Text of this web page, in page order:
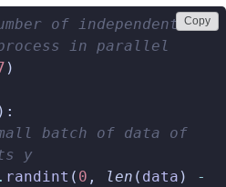
of independent
in parallel
)
):
batch of data of
y
. randint ( 0 , len ( data )
-
Copy